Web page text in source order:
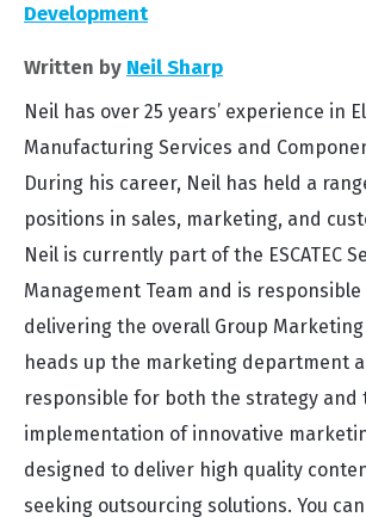
Development
Written by Neil Sharp
Neil has over 25 years’ experience in
Manufacturing Services and
During his career, Neil has held a
positions in sales, marketing, and
Neil is currently part of the ESCATEC
Management Team and is
delivering the overall Group
heads up the marketing department
responsible for both the strategy and
implementation of innovative
designed to deliver high quality
seeking outsourcing solutions. You